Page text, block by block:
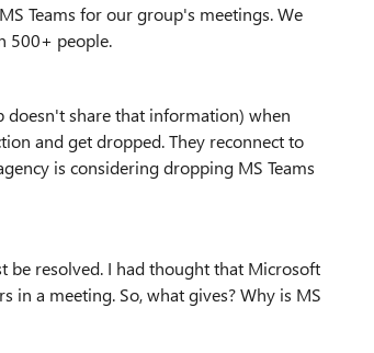
Teams for our group's meetings. We
500+ people.
doesn't share that information) when
and get dropped. They reconnect to
is considering dropping MS Teams
be resolved. I had thought that Microsoft
in a meeting. So, what gives? Why is MS